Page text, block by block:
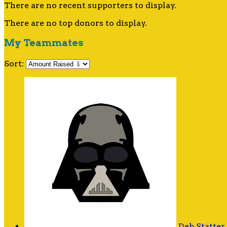
There are no recent supporters to display.
There are no top donors to display.
My Teammates
Sort: